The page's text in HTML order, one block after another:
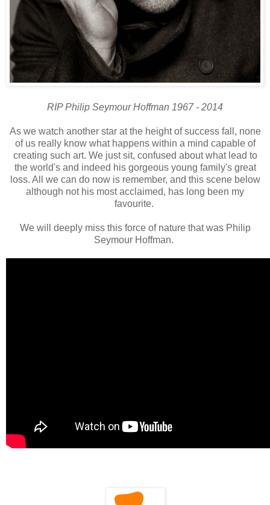
RIP Philip Seymour Hoffman 1967 - 2014
As we watch another star at the height of success fall, none
of us really know what happens within a mind capable of
creating such art. We just sit, confused about what lead to
the world's and indeed his gorgeous young family's great
loss. All we can do now is remember, and this scene below
although not his most acclaimed, has long been my
favourite.
We will deeply miss this force of nature that was Philip
Seymour Hoffman.